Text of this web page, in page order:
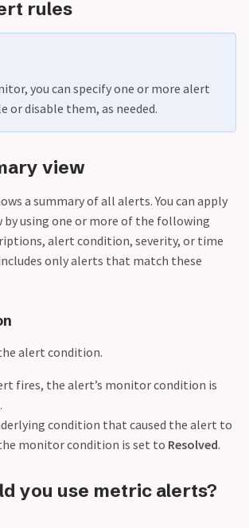
rules
you can specify one or more alert
or disable them, as needed.
view
a summary of all alerts. You can apply
using one or more of the following
alert condition, severity, or time
only alerts that match these
alert condition.
fires, the alert’s monitor condition is
.
condition that caused the alert to
monitor condition is set to Resolved.
you use metric alerts?